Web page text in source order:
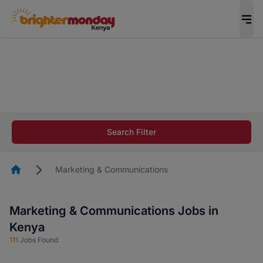
career in 5 minutes and #BeACareerInfluencer.
Search Filter
HomepageMarketing & Communications
Marketing & Communications Jobs in
Kenya
111 Jobs Found